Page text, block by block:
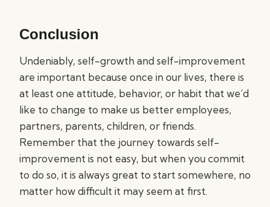
Conclusion
Undeniably, self-growth and self-improvement
are important because once in our lives, there is
at least one attitude, behavior, or habit that we’d
like to change to make us better employees,
partners, parents, children, or friends.
Remember that the journey towards self-
improvement is not easy, but when you commit
to do so, it is always great to start somewhere, no
matter how difficult it may seem at first.